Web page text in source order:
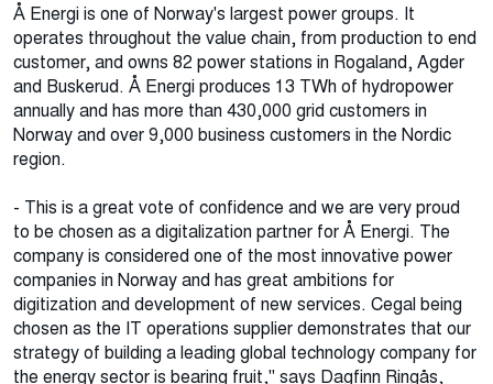
Å Energi is one of Norway's largest power groups. It
operates throughout the value chain, from production to end
customer, and owns 82 power stations in Rogaland, Agder
and Buskerud. Å Energi produces 13 TWh of hydropower
annually and has more than 430,000 grid customers in
Norway and over 9,000 business customers in the Nordic
region.
- This is a great vote of confidence and we are very proud
to be chosen as a digitalization partner for Å Energi. The
company is considered one of the most innovative power
companies in Norway and has great ambitions for
digitization and development of new services. Cegal being
chosen as the IT operations supplier demonstrates that our
strategy of building a leading global technology company for
the energy sector is bearing fruit," says Dagfinn Ringås,